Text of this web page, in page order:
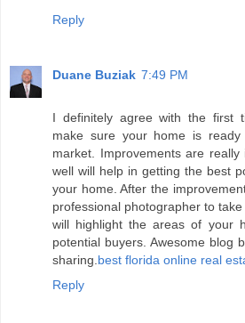
Reply
Duane Buziak 7:49 PM
I definitely agree with the first
make sure your home is
market. Improvements are
well will help in getting the best
your home. After the
professional photographer to
will highlight the areas of your
potential buyers. Awesome blog
sharing.best florida online real
Reply